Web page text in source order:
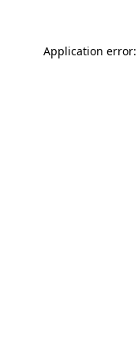
Application